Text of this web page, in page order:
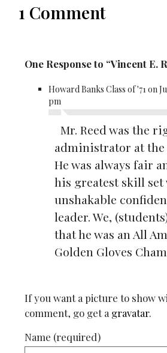
1 Comment
One Response to “Vincent E.
Howard Banks Class of '71 on
pm
Mr. Reed was the
administrator at
He was always fair
his greatest skill set
unshakable
leader. We,
that he was an All
Golden Gloves
If you want a picture to show
comment, go get a gravatar.
Name (required)